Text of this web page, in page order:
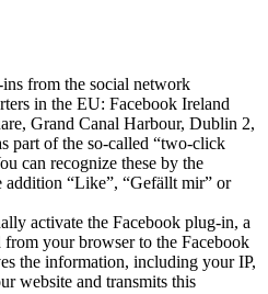
from the social network
in the EU: Facebook Ireland
Grand Canal Harbour, Dublin 2,
part of the so-called “two-click
can recognize these by the
addition “Like”, “Gefällt mir” or
activate the Facebook plug-in, a
from your browser to the Facebook
the information, including your IP,
website and transmits this